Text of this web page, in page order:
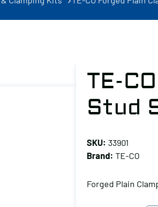
TE-
Stud
SKU: 33901
Brand: TE-CO
Forged Plain